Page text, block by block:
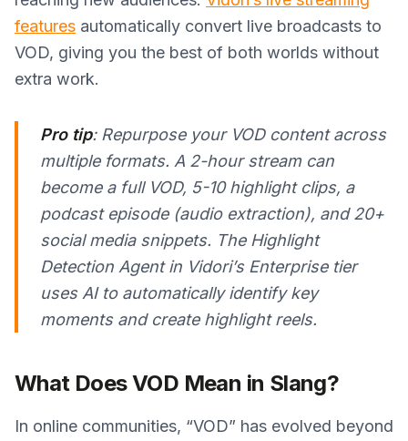
features automatically convert live broadcasts to
VOD, giving you the best of both worlds without
extra work.
Pro tip: Repurpose your VOD content across
multiple formats. A 2-hour stream can
become a full VOD, 5-10 highlight clips, a
podcast episode (audio extraction), and 20+
social media snippets. The Highlight
Detection Agent in Vidori’s Enterprise tier
uses AI to automatically identify key
moments and create highlight reels.
What Does VOD Mean in Slang?
In online communities, “VOD” has evolved beyond